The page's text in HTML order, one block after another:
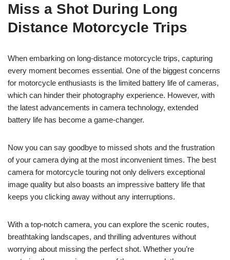
Miss a Shot During Long
Distance Motorcycle Trips
When embarking on long-distance motorcycle trips, capturing
every moment becomes essential. One of the biggest concerns
for motorcycle enthusiasts is the limited battery life of cameras,
which can hinder their photography experience. However, with
the latest advancements in camera technology, extended
battery life has become a game-changer.
Now you can say goodbye to missed shots and the frustration
of your camera dying at the most inconvenient times. The best
camera for motorcycle touring not only delivers exceptional
image quality but also boasts an impressive battery life that
keeps you clicking away without any interruptions.
With a top-notch camera, you can explore the scenic routes,
breathtaking landscapes, and thrilling adventures without
worrying about missing the perfect shot. Whether you’re